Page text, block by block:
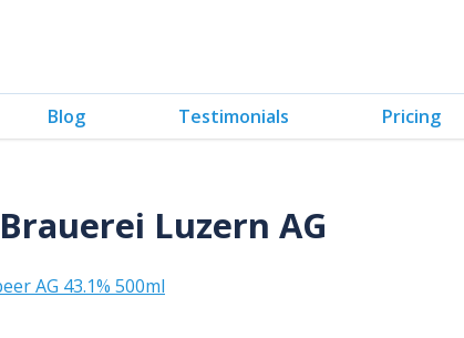
Blog Testimonials Pricing
Brauerei Luzern AG
AG 43.1% 500ml